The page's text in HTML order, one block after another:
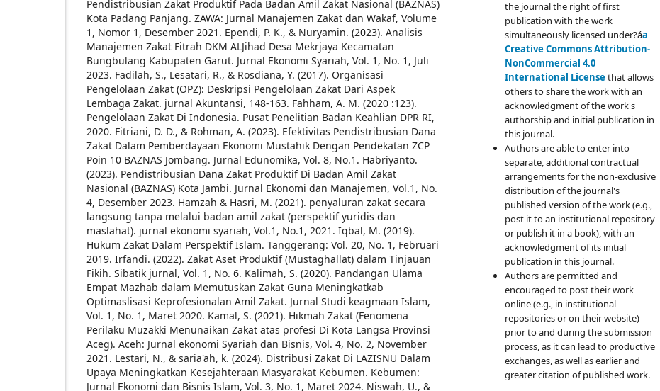
Pendistribusian Zakat Produktif Pada Badan Amil Zakat Nasional (BAZNAS)
Kota Padang Panjang. ZAWA: Jurnal Manajemen Zakat dan Wakaf, Volume
1, Nomor 1, Desember 2021. Ependi, P. K., & Nuryamin. (2023). Analisis
Manajemen Zakat Fitrah DKM ALJihad Desa Mekrjaya Kecamatan
Bungbulang Kabupaten Garut. Jurnal Ekonomi Syariah, Vol. 1, No. 1, Juli
2023. Fadilah, S., Lesatari, R., & Rosdiana, Y. (2017). Organisasi
Pengelolaan Zakat (OPZ): Deskripsi Pengelolaan Zakat Dari Aspek
Lembaga Zakat. jurnal Akuntansi, 148-163. Fahham, A. M. (2020 :123).
Pengelolaan Zakat Di Indonesia. Pusat Penelitian Badan Keahlian DPR RI,
2020. Fitriani, D. D., & Rohman, A. (2023). Efektivitas Pendistribusian Dana
Zakat Dalam Pemberdayaan Ekonomi Mustahik Dengan Pendekatan ZCP
Poin 10 BAZNAS Jombang. Jurnal Edunomika, Vol. 8, No.1. Habriyanto.
(2023). Pendistribusian Dana Zakat Produktif Di Badan Amil Zakat
Nasional (BAZNAS) Kota Jambi. Jurnal Ekonomi dan Manajemen, Vol.1, No.
4, Desember 2023. Hamzah & Hasri, M. (2021). penyaluran zakat secara
langsung tanpa melalui badan amil zakat (perspektif yuridis dan
maslahat). jurnal ekonomi syariah, Vol.1, No.1, 2021. Iqbal, M. (2019).
Hukum Zakat Dalam Perspektif Islam. Tanggerang: Vol. 20, No. 1, Februari
2019. Irfandi. (2022). Zakat Aset Produktif (Mustaghallat) dalam Tinjauan
Fikih. Sibatik jurnal, Vol. 1, No. 6. Kalimah, S. (2020). Pandangan Ulama
Empat Mazhab dalam Memutuskan Zakat Guna Meningkatkab
Optimaslisasi Keprofesionalan Amil Zakat. Jurnal Studi keagmaan Islam,
Vol. 1, No. 1, Maret 2020. Kamal, S. (2021). Hikmah Zakat (Fenomena
Perilaku Muzakki Menunaikan Zakat atas profesi Di Kota Langsa Provinsi
Aceg). Aceh: Jurnal ekonomi Syariah dan Bisnis, Vol. 4, No. 2, November
2021. Lestari, N., & saria'ah, k. (2024). Distribusi Zakat Di LAZISNU Dalam
Upaya Meningkatkan Kesejahteraan Masyarakat Kebumen. Kebumen:
Jurnal Ekonomi dan Bisnis Islam, Vol. 3, No. 1, Maret 2024. Niswah, U., &
the journal the right of first
publication with the work
simultaneously licensed under?áa
Creative Commons Attribution-
NonCommercial 4.0
International Licensethat allows
others to share the work with an
acknowledgment of the work's
authorship and initial publication in
this journal.
Authors are able to enter into
separate, additional contractual
arrangements for the non-exclusive
distribution of the journal's
published version of the work (e.g.,
post it to an institutional repository
or publish it in a book), with an
acknowledgment of its initial
publication in this journal.
Authors are permitted and
encouraged to post their work
online (e.g., in institutional
repositories or on their website)
prior to and during the submission
process, as it can lead to productive
exchanges, as well as earlier and
greater citation of published work.